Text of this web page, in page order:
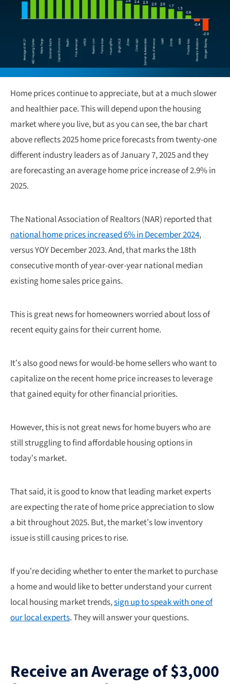
Home prices continue to appreciate, but at a much slower
and healthier pace. This will depend upon the housing
market where you live, but as you can see, the bar chart
above reflects 2025 home price forecasts from twenty-one
different industry leaders as of January 7, 2025 and they
are forecasting an average home price increase of 2.9% in
2025.
The National Association of Realtors (NAR) reported that
national home prices increased 6% in December 2024,
versus YOY December 2023. And, that marks the 18th
consecutive month of year-over-year national median
existing home sales price gains.
This is great news for homeowners worried about loss of
recent equity gains for their current home.
It’s also good news for would-be home sellers who want to
capitalize on the recent home price increases to leverage
that gained equity for other financial priorities.
However, this is not great news for home buyers who are
still struggling to find affordable housing options in
today’s market.
That said, it is good to know that leading market experts
are expecting the rate of home price appreciation to slow
a bit throughout 2025. But, the market’s low inventory
issue is still causing prices to rise.
If you’re deciding whether to enter the market to purchase
a home and would like to better understand your current
local housing market trends,sign up to speak with one of
our local experts. They will answer your questions.
Receive an Average of $3,000